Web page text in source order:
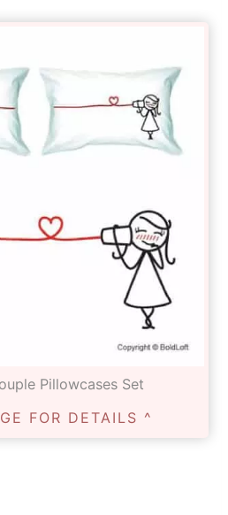
Pillowcases Set
FOR DETAILS ^